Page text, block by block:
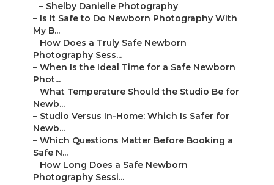
– Shelby Danielle Photography
– Is It Safe to Do Newborn Photography With
My B...
– How Does a Truly Safe Newborn
Photography Sess...
– When Is the Ideal Time for a Safe Newborn
Phot...
– What Temperature Should the Studio Be for
Newb...
– Studio Versus In-Home: Which Is Safer for
Newb...
– Which Questions Matter Before Booking a
Safe N...
– How Long Does a Safe Newborn
Photography Sessi...